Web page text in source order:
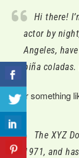
Hi there!
actor by
Angeles,
piña
…or something
The XYZ
1971, and